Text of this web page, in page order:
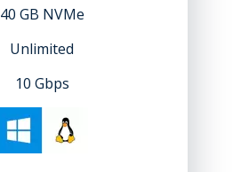
40 GB NVMe
Unlimited
10 Gbps